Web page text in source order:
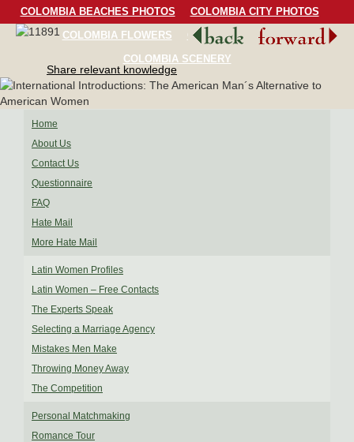
COLOMBIA BEACHES PHOTOS
COLOMBIA CITY PHOTOS
COLOMBIA FLOWERS
COLOMBIA BIRDS
COLOMBIA SCENERY
Share relevant knowledge
Home
About Us
Contact Us
Questionnaire
FAQ
Hate Mail
More Hate Mail
Latin Women Profiles
Latin Women – Free Contacts
The Experts Speak
Selecting a Marriage Agency
Mistakes Men Make
Throwing Money Away
The Competition
Personal Matchmaking
Romance Tour